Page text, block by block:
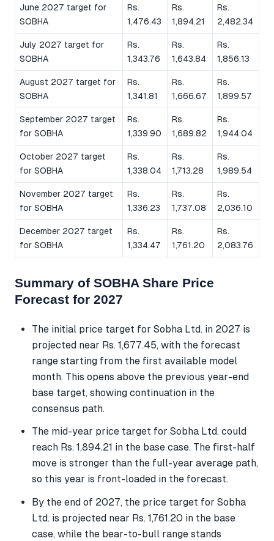
June 2027 target for
SOBHA
Rs.
1,476.43
Rs.
1,894.21
Rs.
2,482.34
July 2027 target for
SOBHA
Rs.
1,343.76
Rs.
1,643.84
Rs.
1,856.13
August 2027 target for
SOBHA
Rs.
1,341.81
Rs.
1,666.67
Rs.
1,899.57
September 2027 target
for SOBHA
Rs.
1,339.90
Rs.
1,689.82
Rs.
1,944.04
October 2027 target
for SOBHA
Rs.
1,338.04
Rs.
1,713.28
Rs.
1,989.54
November 2027 target
for SOBHA
Rs.
1,336.23
Rs.
1,737.08
Rs.
2,036.10
December 2027 target
for SOBHA
Rs.
1,334.47
Rs.
1,761.20
Rs.
2,083.76
Summary of SOBHA Share Price
Forecast for 2027
The initial price target for Sobha Ltd. in 2027 is
projected near Rs. 1,677.45, with the forecast
range starting from the first available model
month. This opens above the previous year-end
base target, showing continuation in the
consensus path.
The mid-year price target for Sobha Ltd. could
reach Rs. 1,894.21 in the base case. The first-half
move is stronger than the full-year average path,
so this year is front-loaded in the forecast.
By the end of 2027, the price target for Sobha
Ltd. is projected near Rs. 1,761.20 in the base
case, while the bear-to-bull range stands